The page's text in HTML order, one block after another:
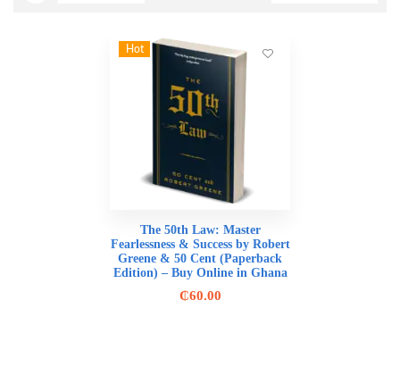
Hot
The 50th Law: Master
Fearlessness & Success by Robert
Greene & 50 Cent (Paperback
Edition) – Buy Online in Ghana
₵60.00